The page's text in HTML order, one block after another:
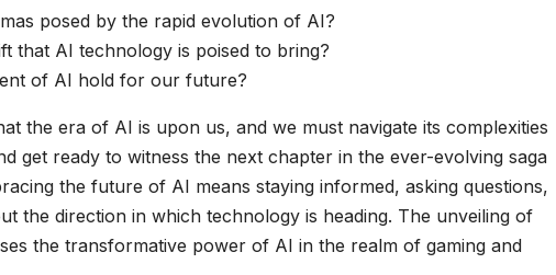
posed by the rapid evolution of AI?
that AI technology is poised to bring?
of AI hold for our future?
the era of AI is upon us, and we must navigate its complexities
get ready to witness the next chapter in the ever-evolving saga
the future of AI means staying informed, asking questions,
the direction in which technology is heading. The unveiling of
the transformative power of AI in the realm of gaming and